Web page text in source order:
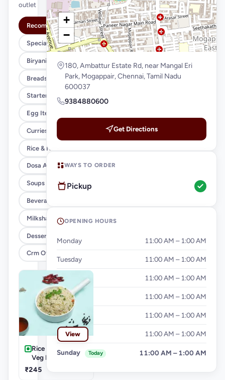
outlet
Recommended
Special Meals
Biryani Variety
Breads & Parottas
Starters
Egg Items
Curries & Gravies
Rice & Noodles
Dosa And Idiyappam
Soups
Beverages
Milkshakes & Falooda
Desserts
Crm Offer
View
Rice & Noodles-
Veg Fried Rice
₹245
+
−
180, Ambattur Estate Rd, near Mangal Eri
Park, Mogappair, Chennai, Tamil Nadu
600037
9384880600
Get Directions
WAYS TO ORDER
Pickup
OPENING HOURS
Monday 11:00 AM – 1:00 AM
Tuesday 11:00 AM – 1:00 AM
Wednesday 11:00 AM – 1:00 AM
Thursday 11:00 AM – 1:00 AM
Friday 11:00 AM – 1:00 AM
Saturday 11:00 AM – 1:00 AM
Sunday Today 11:00 AM – 1:00 AM